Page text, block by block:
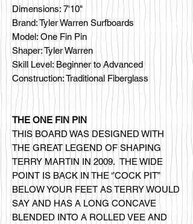
Dimensions: 7'10"
Brand: Tyler Warren Surfboards
Model: One Fin Pin
Shaper: Tyler Warren
Skill Level: Beginner to Advanced
Construction: Traditional Fiberglass
THE ONE FIN PIN
THIS BOARD WAS DESIGNED WITH
THE GREAT LEGEND OF SHAPING
TERRY MARTIN IN 2009. THE WIDE
POINT IS BACK IN THE ‘’COCK PIT”
BELOW YOUR FEET AS TERRY WOULD
SAY AND HAS A LONG CONCAVE
BLENDED INTO A ROLLED VEE AND